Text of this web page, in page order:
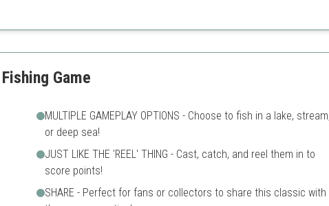
Suitable only for a limited
Game
MULTIPLE GAMEPLAY OPTIONS - Choose to fish in a lake, stream,
or deep sea!
JUST LIKE THE 'REEL' THING - Cast, catch, and reel them in to
score points!
SHARE - Perfect for fans or collectors to share this classic with